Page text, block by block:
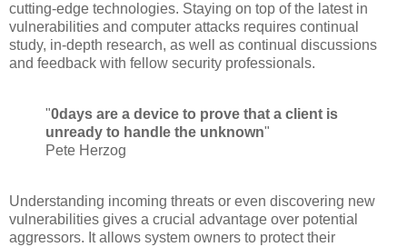
cutting-edge technologies. Staying on top of the latest in
vulnerabilities and computer attacks requires continual
study, in-depth research, as well as continual discussions
and feedback with fellow security professionals.
"0days are a device to prove that a client is
unready to handle the unknown"
Pete Herzog
Understanding incoming threats or even discovering new
vulnerabilities gives a crucial advantage over potential
aggressors. It allows system owners to protect their